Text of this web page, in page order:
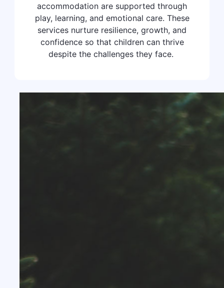
accommodation are supported through
play, learning, and emotional care. These
services nurture resilience, growth, and
confidence so that children can thrive
despite the challenges they face.